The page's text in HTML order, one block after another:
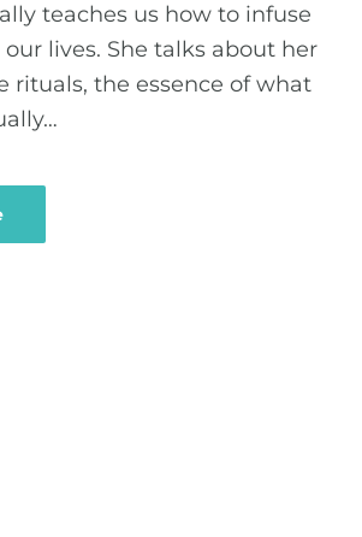
teaches us how to infuse
lives. She talks about her
rituals, the essence of what